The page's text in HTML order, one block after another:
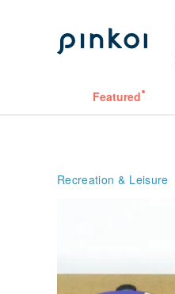
Featured
Recreation & Leisure